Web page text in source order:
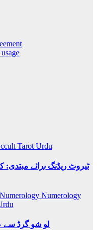
Tarot Urdu
ٹیروٹ ریڈنگ برائے مبتدی:
Numerology Numerology
لو شو گرڈ سے